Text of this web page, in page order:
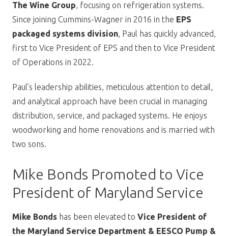
The Wine Group, focusing on refrigeration systems.
Since joining Cummins-Wagner in 2016 in the EPS
packaged systems division, Paul has quickly advanced,
first to Vice President of EPS and then to Vice President
of Operations in 2022.
Paul’s leadership abilities, meticulous attention to detail,
and analytical approach have been crucial in managing
distribution, service, and packaged systems. He enjoys
woodworking and home renovations and is married with
two sons.
Mike Bonds Promoted to Vice
President of Maryland Service
Mike Bonds has been elevated to Vice President of
the Maryland Service Department & EESCO Pump &